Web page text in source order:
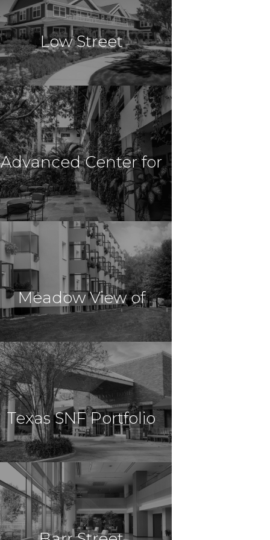
& Harborchase of
Venice
Venice, FL
Low Street
$23,000,000
Healthcare
Newburyport, MA
Advanced Center for
Nursing
$21,000,000
Healthcare
New Haven, CT
Meadow View of
Harrisonville &
$15,000,000
Healthcare
Lexington, MO
Texas SNF Portfolio
$11,000,000
Healthcare
Giddings, TX